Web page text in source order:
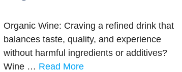
Organic Wine: Craving a refined drink that
balances taste, quality, and experience
without harmful ingredients or additives?
Wine … Read More